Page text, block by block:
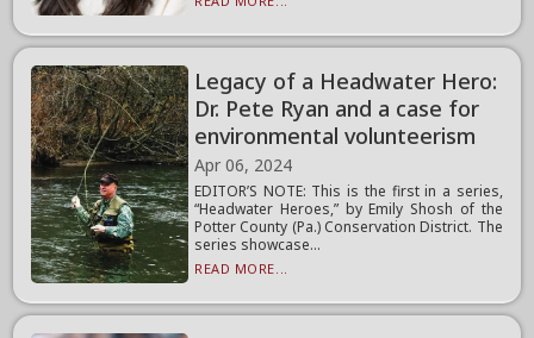
Legacy of a Headwater Hero:
Dr. Pete Ryan and a case for
environmental volunteerism
Apr 06, 2024
EDITOR’S NOTE: This is the first in a series,
“Headwater Heroes,” by Emily Shosh of the
Potter County (Pa.) Conservation District. The
series showcase...
READ MORE...